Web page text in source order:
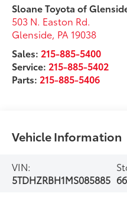
Sloane Toyota of
503 N. Easton Rd.
Glenside PA 19038
Sales: 215-885-5400
Service: 215-885-5402
Parts: 215-885-5406
Vehicle Information
VIN:
5TDHZRBH1MS085885